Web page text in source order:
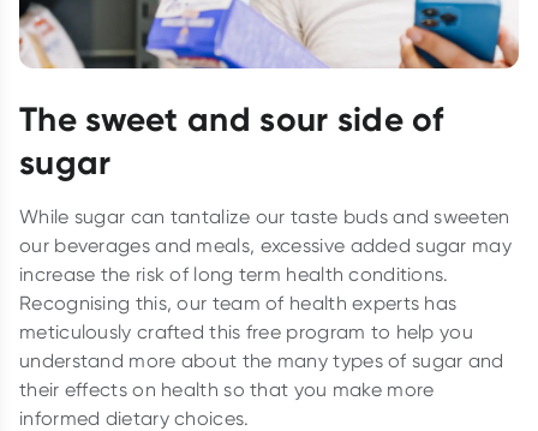
The sweet and sour side of
sugar
While sugar can tantalize our taste buds and sweeten
our beverages and meals, excessive added sugar may
increase the risk of long term health conditions.
Recognising this, our team of health experts has
meticulously crafted this free program to help you
understand more about the many types of sugar and
their effects on health so that you make more
informed dietary choices.